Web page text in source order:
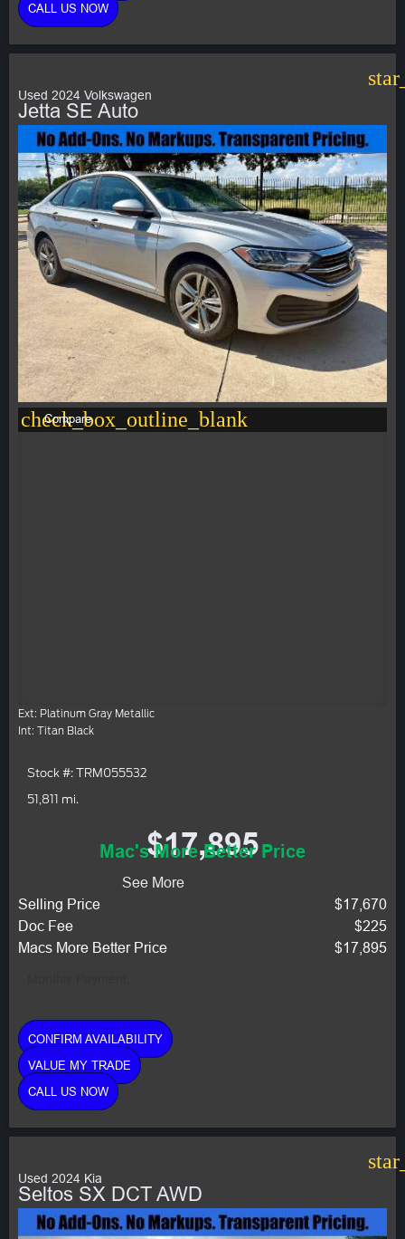
CALL US NOW
Used 2024 Volkswagen
Jetta SE Auto
check_box_outline_blank
Compare
Ext: Platinum Gray Metallic
Int: Titan Black
Stock #: TRM055532
51,811 mi.
$17,895
Mac's More Better Price
See More
Selling Price
$17,670
Doc Fee
$225
Macs More Better Price
$17,895
CONFIRM AVAILABILITY
VALUE MY TRADE
CALL US NOW
Used 2024 Kia
Seltos SX DCT AWD